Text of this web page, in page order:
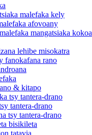
malefaka kely
afovoany
mangatsiaka kokoa
lehibe misokatra
fanokafana rano
& kitapo
tsy tantera-drano
tantera-drano
tsy tantera-drano
bisikileta
tatavia